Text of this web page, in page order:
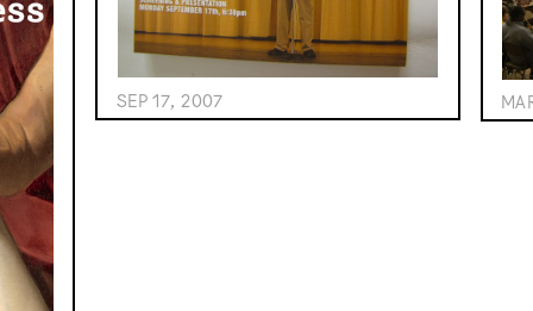
SEP 17, 2007